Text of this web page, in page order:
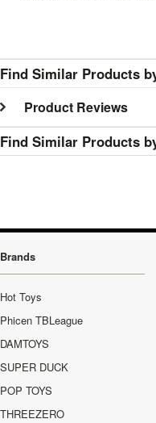
Find Similar Products
Product Reviews
Find Similar Products
Brands
Hot Toys
Phicen TBLeague
DAMTOYS
SUPER DUCK
POP TOYS
THREEZERO